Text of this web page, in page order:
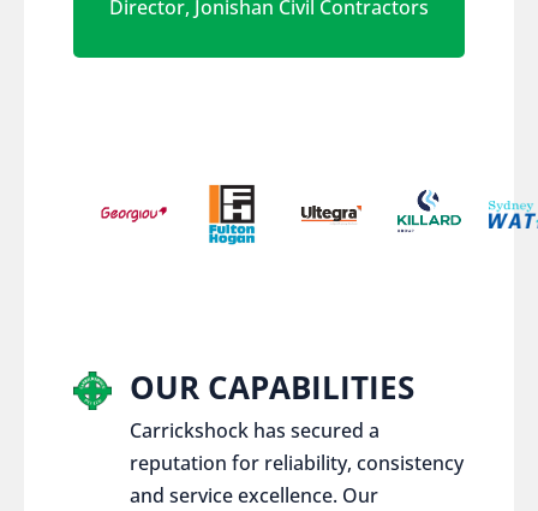
Director, Jonishan Civil Contractors
OUR CAPABILITIES
Carrickshock has secured a
reputation for reliability, consistency
and service excellence. Our